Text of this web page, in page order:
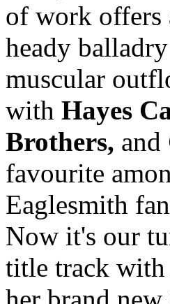
of work offers
heady
muscular
with Hayes
Brothers, and
favourite
Eaglesmith
Now it's our
title track